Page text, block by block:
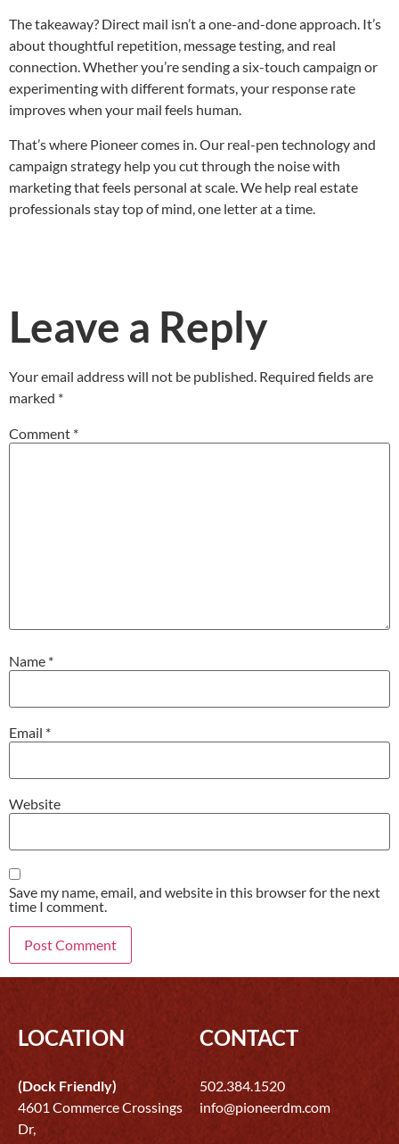
The takeaway? Direct mail isn’t a one-and-done approach. It’s
about thoughtful repetition, message testing, and real
connection. Whether you’re sending a six-touch campaign or
experimenting with different formats, your response rate
improves when your mail feels human.
That’s where Pioneer comes in. Our real-pen technology and
campaign strategy help you cut through the noise with
marketing that feels personal at scale. We help real estate
professionals stay top of mind, one letter at a time.
Leave a Reply
Your email address will not be published. Required fields are
marked *
Comment *
Name *
Email *
Website
Save my name, email, and website in this browser for the next
time I comment.
LOCATION
(Dock Friendly)
4601 Commerce Crossings
Dr,
CONTACT
502.384.1520
info@pioneerdm.com